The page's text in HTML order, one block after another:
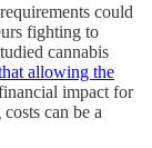
could
fighting to
cannabis
allowing the
impact for
can be a